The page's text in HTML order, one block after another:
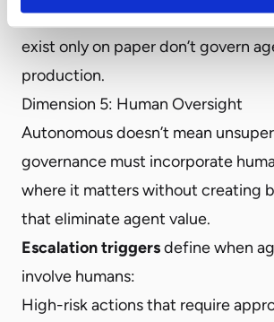
governance from documentation.
exist only on paper don’t govern
production.
Dimension 5: Human Oversight
Autonomous doesn’t mean
governance must incorporate
where it matters without creating
that eliminate agent value.
Escalation triggersdefine when
involve humans:
High-risk actions that require